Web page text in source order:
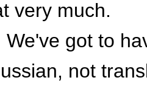
very much.
got to
not